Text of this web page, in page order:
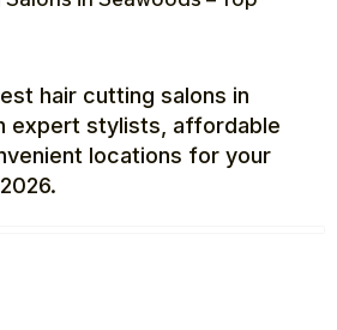
hair cutting salons in
expert stylists, affordable
locations for your